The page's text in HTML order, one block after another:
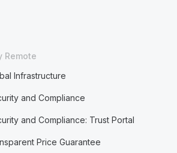
Remote
Infrastructure
and Compliance
and Compliance: Trust Portal
Price Guarantee